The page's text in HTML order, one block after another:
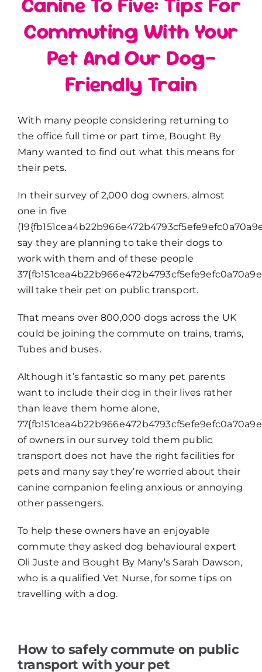
Commuting With Your
Pet And Our Dog-
Friendly Train
With many people considering returning to
the office full time or part time, Bought By
Many wanted to find out what this means for
their pets.
In their survey of 2,000 dog owners, almost
one in five
say they are planning to take their dogs to
work with them and of these people
will take their pet on public transport.
That means over 800,000 dogs across the UK
could be joining the commute on trains, trams,
Tubes and buses.
Although it’s fantastic so many pet parents
want to include their dog in their lives rather
than leave them home alone,
of owners in our survey told them public
transport does not have the right facilities for
pets and many say they’re worried about their
canine companion feeling anxious or annoying
other passengers.
To help these owners have an enjoyable
commute they asked dog behavioural expert
Oli Juste and Bought By Many’s Sarah Dawson,
who is a qualified Vet Nurse, for some tips on
travelling with a dog.
How to safely commute on public
transport with your pet